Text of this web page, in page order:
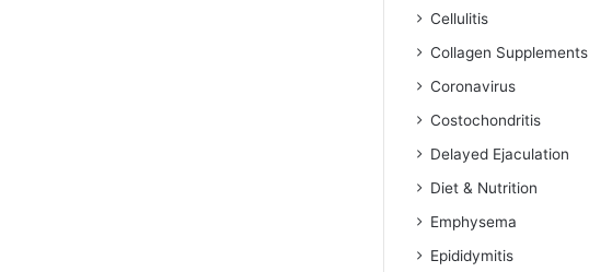
Cellulitis
Collagen Supplements
Coronavirus
Costochondritis
Delayed Ejaculation
Diet & Nutrition
Emphysema
Epididymitis